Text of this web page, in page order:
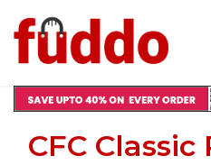
CFC Classic